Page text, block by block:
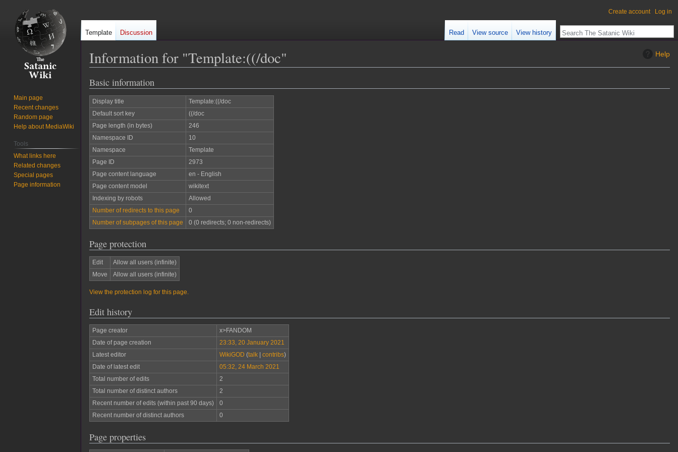
Help
Information for "Template:((/doc"
Jump
navigation
Jump
search
Basic information
Display title
Template:((/doc
Default sort key
((/doc
Page length (in bytes)
246
Namespace ID
10
Namespace
Template
Page ID
2973
Page content language
en - English
Page content model
wikitext
Indexing by robots
Allowed
Number of redirects to this page
0
Number of subpages of this page
0 (0 redirects; 0 non-redirects)
Page protection
Edit
Allow all users (infinite)
Move
Allow all users (infinite)
View the protection log for this page.
Edit history
Page creator
x>FANDOM
Date of page creation
23:33, 20 January 2021
Latest editor
WikiGOD (talk| contribs)
Date of latest edit
05:32, 24 March 2021
Total number of edits
2
Total number of distinct authors
2
Recent number of edits (within past 90 days)
0
Recent number of distinct authors
0
Page properties
Create account Log in
Template Discussion Read View source View history
Main page
Recent changes
Random page
Help about MediaWiki
Tools
What links here
Related changes
Special pages
Page information